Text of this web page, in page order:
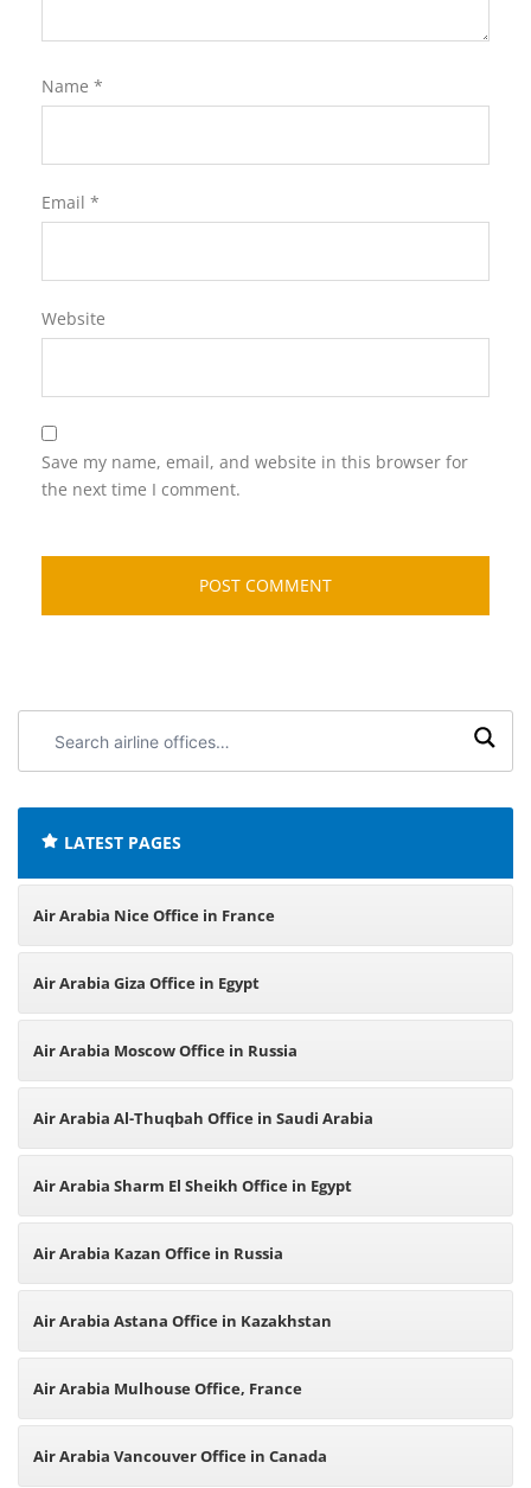
Name *
Email *
Website
Save my name, email, and website in this browser for
the next time I comment.
airline
LATEST PAGES
Air Arabia Nice Office in France
Air Arabia Giza Office in Egypt
Air Arabia Moscow Office in Russia
Air Arabia Al-Thuqbah Office in Saudi Arabia
Air Arabia Sharm El Sheikh Office in Egypt
Air Arabia Kazan Office in Russia
Air Arabia Astana Office in Kazakhstan
Air Arabia Mulhouse Office, France
Air Arabia Vancouver Office in Canada